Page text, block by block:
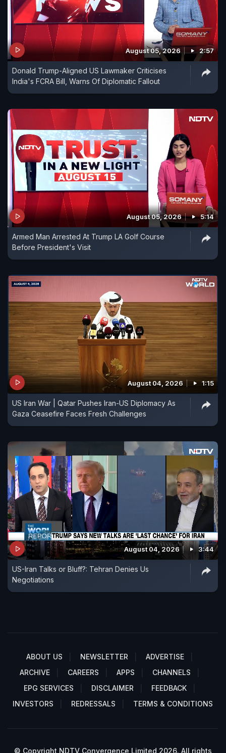
August 05, 2026 2:57
Donald Trump-Aligned US Lawmaker Criticises
India's FCRA Bill, Warns Of Diplomatic Fallout
August 05, 2026 5:14
Armed Man Arrested At Trump LA Golf Course
Before President's Visit
August 04, 2026 1:15
US Iran War | Qatar Pushes Iran-US Diplomacy As
Gaza Ceasefire Faces Fresh Challenges
August 04, 2026 3:44
US-Iran Talks or Bluff?: Tehran Denies Us
Negotiations
ABOUT US NEWSLETTER
ADVERTISE
ARCHIVE
CAREERS APPS
CHANNELS
EPG SERVICES
DISCLAIMER
FEEDBACK
INVESTORS
REDRESSALS TERMS & CONDITIONS
© Copyright NDTV Convergence Limited 2026. All rights